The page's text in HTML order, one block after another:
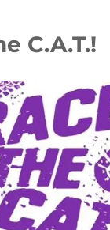
C.A.T.!